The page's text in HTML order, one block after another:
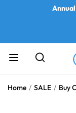
Home SALE Buy